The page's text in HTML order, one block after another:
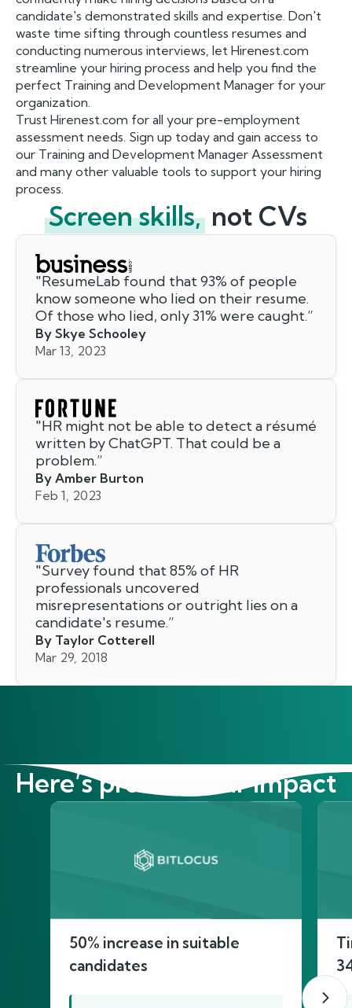
candidate's demonstrated skills and expertise. Don't
waste time sifting through countless resumes and
conducting numerous interviews, let Hirenest.com
streamline your hiring process and help you find the
perfect Training and Development Manager for your
organization.
Trust Hirenest.com for all your pre-employment
assessment needs. Sign up today and gain access to
our Training and Development Manager Assessment
and many other valuable tools to support your hiring
process.
Screen skills, not CVs
"ResumeLab found that 93% of people
know someone who lied on their resume.
Of those who lied, only 31% were caught.”
By Skye Schooley
Mar 13, 2023
"HR might not be able to detect a résumé
written by ChatGPT. That could be a
problem.”
By Amber Burton
Feb 1, 2023
"Survey found that 85% of HR
professionals uncovered
misrepresentations or outright lies on a
candidate's resume.”
By Taylor Cotterell
Mar 29, 2018
Here’s proof of our impact
50% increase in suitable
candidates